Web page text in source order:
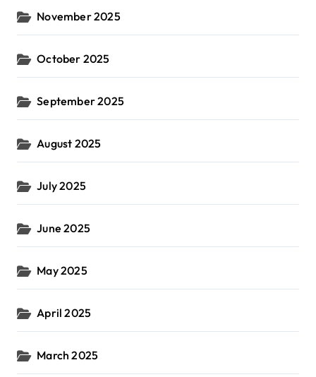
November 2025
October 2025
September 2025
August 2025
July 2025
June 2025
May 2025
April 2025
March 2025